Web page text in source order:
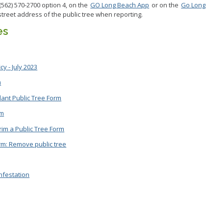
570-2700 option 4, on the GO Long Beach App or on the Go Long
address of the public tree when reporting.
- July 2023
Public Tree Form
a Public Tree Form
Remove public tree